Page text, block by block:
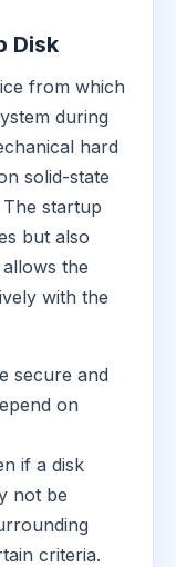
Disk
from which
during
hard
solid-state
startup
but also
the
with the
secure and
on
if a disk
not be
criteria.